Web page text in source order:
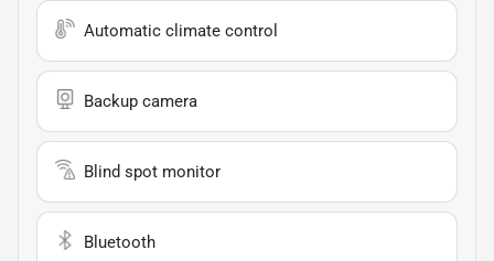
Automatic climate control
Backup camera
Blind spot monitor
Bluetooth